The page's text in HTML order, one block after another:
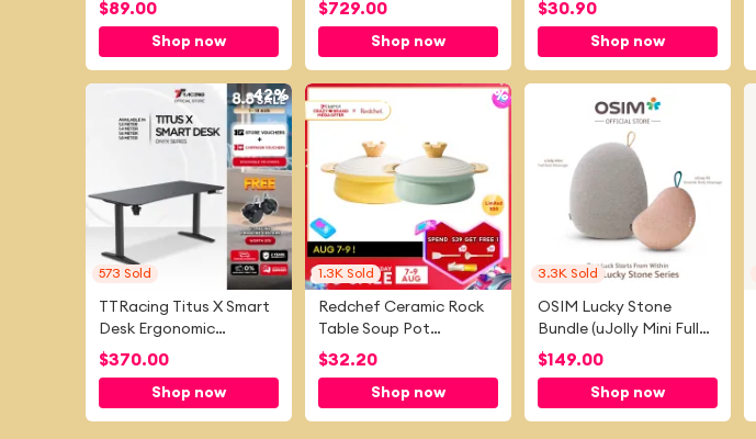
PFAS&PTFE&PFOA and
Stovetops
$89.00
Shop now
Home Office Chair with
Gaming Chair
$729.00
Shop now
Mattress Pool Floats Air
$30.90
Shop now
-42%
573 Sold
TTRacing Titus X Smart
Desk Ergonomic
Standing Desk Electric
Gaming Desk Table
$370.00
Shop now
64%
1.3K Sold
Redchef Ceramic Rock
Table Soup Pot
20/24cm Kitchen
Suitable for All Stove
$32.20
Shop now
3.3K Sold
OSIM Lucky Stone
Bundle (uJolly Mini Full
Back Massager + uCozy
Massager)
$149.00
Shop now